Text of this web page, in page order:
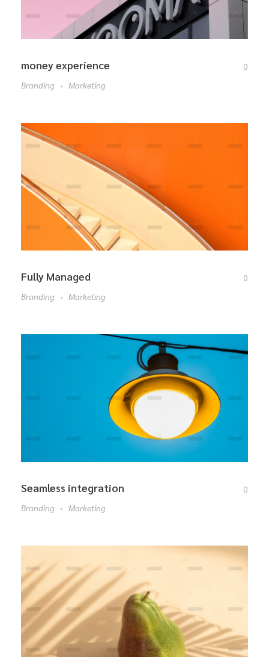
money experience
0
Branding
Marketing
Fully Managed
0
Branding
Marketing
Seamless integration
0
Branding
Marketing